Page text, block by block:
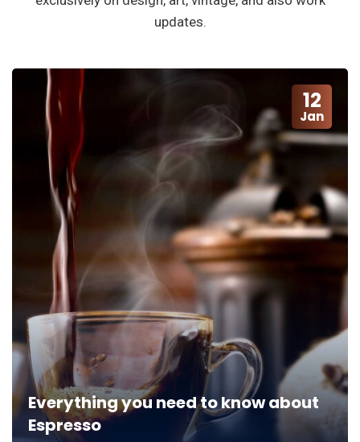
updates.
12
Jan
Everything you need to know about
Espresso